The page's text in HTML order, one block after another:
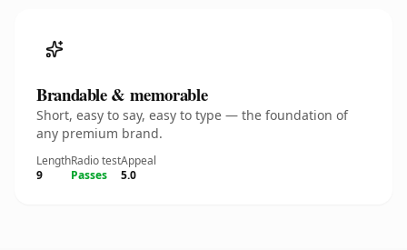
Brandable & memorable
Short, easy to say, easy to type — the foundation of
any premium brand.
Length
9
Radio test
Passes
Appeal
5.0